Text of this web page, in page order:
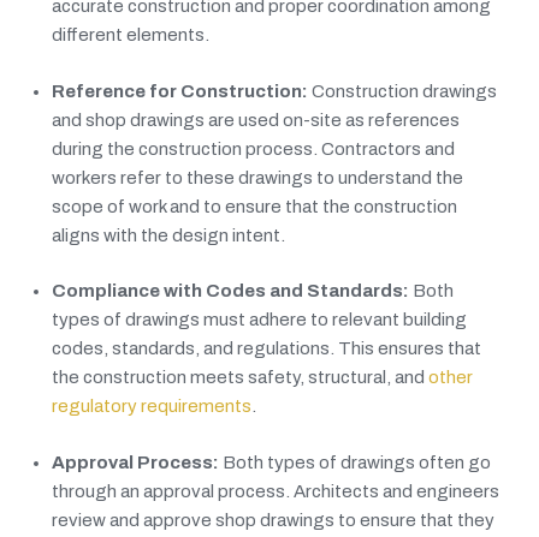
accurate construction and proper coordination among
different elements.
Reference for Construction: Construction drawings
and shop drawings are used on-site as references
during the construction process. Contractors and
workers refer to these drawings to understand the
scope of work and to ensure that the construction
aligns with the design intent.
Compliance with Codes and Standards: Both
types of drawings must adhere to relevant building
codes, standards, and regulations. This ensures that
the construction meets safety, structural, and other
regulatory requirements
Approval Process: Both types of drawings often go
through an approval process. Architects and engineers
review and approve shop drawings to ensure that they